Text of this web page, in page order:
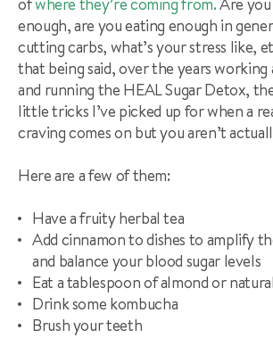
enough, are you eating enough in
cutting carbs, what’s your stress like,
that being said, over the years
and running the HEAL Sugar Detox,
little tricks I’ve picked up for when a
craving comes on but you aren’t
Here are a few of them:
Have a fruity herbal tea
Add cinnamon to dishes to amplify
and balance your blood sugar levels
Eat a tablespoon of almond or
Drink some kombucha
Brush your teeth